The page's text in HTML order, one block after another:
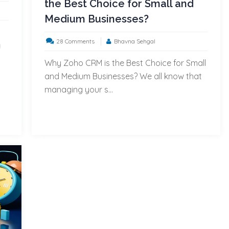
the Best Choice for Small and
Medium Businesses?
28 Commentson
7
Reasons
Why
Bhavna Sehgal
Why Zoho CRM is the Best Choice for Small
and Medium Businesses? We all know that
managing your s...